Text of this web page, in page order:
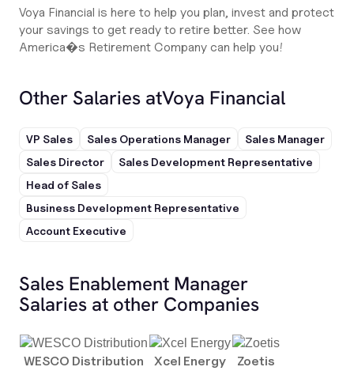
Voya Financial is here to help you plan, invest and protect
your savings to get ready to retire better. See how
America�s Retirement Company can help you!
Other Salaries atVoya Financial
VP Sales Sales Operations Manager
Sales Manager
Sales Director
Sales Development Representative
Head of Sales
Business Development Representative
Account Executive
Sales Enablement Manager
Salaries at other Companies
WESCO Distribution Xcel Energy Zoetis